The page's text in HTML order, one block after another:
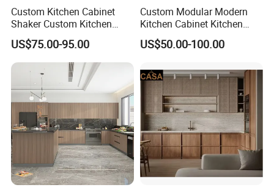
reply soon √
Custom Kitchen Cabinet
Shaker Custom Kitchen
Cabinet Custom Closet
Custom Wardrobe, Modular
Complete Kitchen Furniture
for Indoor & Modular
Outdoor Kitchen
US$75.00-95.00
Custom Modular Modern
Kitchen Cabinet Kitchen
Luxury Furniture Cupboards
Set Wooden Free 3D Design
US$50.00-100.00